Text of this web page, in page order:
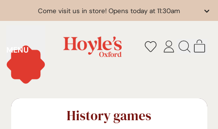
Come visit us in store! Opens today at 11:30am
MENU
Log Search
History games